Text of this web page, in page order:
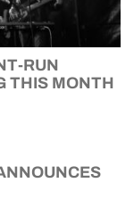
RUN
THIS MONTH